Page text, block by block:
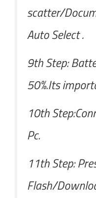
scatter/
Auto Select .
9th Step:
50%.Its
10th
Pc.
11th Step:
Flash/